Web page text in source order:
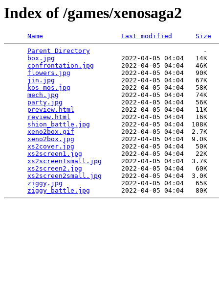
Index of /games/xenosaga2
Name Last modified
Size
Parent Directory
                             -
box.jpg
                 2022-04-05 04:04   14K
confrontation.jpg
       2022-04-05 04:04   46K
flowers.jpg
             2022-04-05 04:04   90K
jin.jpg
                 2022-04-05 04:04   67K
kos-mos.jpg
             2022-04-05 04:04   58K
mech.jpg
                2022-04-05 04:04   74K
party.jpg
               2022-04-05 04:04   56K
preview.html
            2022-04-05 04:04   11K
review.html
             2022-04-05 04:04   16K
shion_battle.jpg
        2022-04-05 04:04  108K
xeno2box.gif
            2022-04-05 04:04  2.7K
xeno2box.jpg
            2022-04-05 04:04  9.0K
xs2cover.jpg
            2022-04-05 04:04   50K
xs2screen1.jpg
          2022-04-05 04:04   22K
xs2screen1small.jpg
     2022-04-05 04:04  3.7K
xs2screen2.jpg
          2022-04-05 04:04   60K
xs2screen2small.jpg
     2022-04-05 04:04  3.0K
ziggy.jpg
               2022-04-05 04:04   65K
ziggy_battle.jpg